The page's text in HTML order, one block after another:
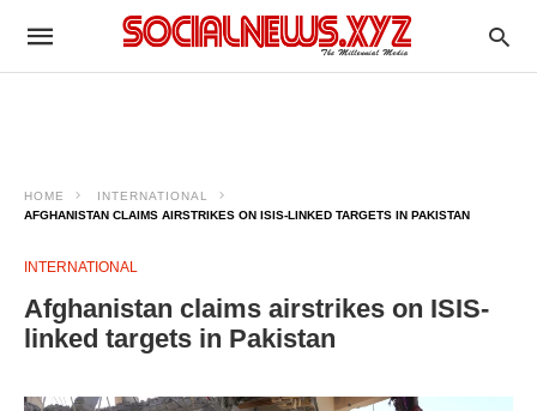
HOME
INTERNATIONAL
AFGHANISTAN CLAIMS AIRSTRIKES ON ISIS-LINKED TARGETS IN PAKISTAN
INTERNATIONAL
Afghanistan claims airstrikes on ISIS-
linked targets in Pakistan